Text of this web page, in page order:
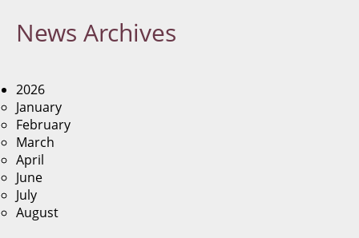
News Archives
2026
January
February
March
April
June
July
August